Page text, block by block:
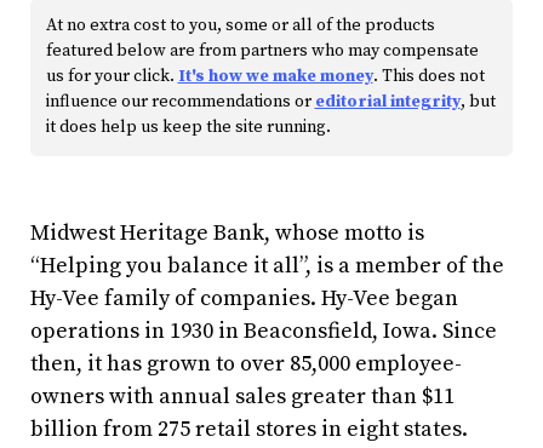
At no extra cost to you, some or all of the products
featured below are from partners who may compensate
us for your click. It's how we make money. This does not
influence our recommendations or editorial integrity, but
it does help us keep the site running.
Midwest Heritage Bank, whose motto is
“Helping you balance it all”, is a member of the
Hy-Vee family of companies. Hy-Vee began
operations in 1930 in Beaconsfield, Iowa. Since
then, it has grown to over 85,000 employee-
owners with annual sales greater than $11
billion from 275 retail stores in eight states.